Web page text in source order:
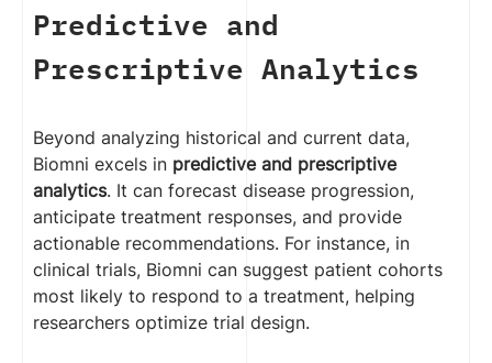
Predictive and
Prescriptive Analytics
Beyond analyzing historical and current data,
Biomni excels in predictive and prescriptive
analytics. It can forecast disease progression,
anticipate treatment responses, and provide
actionable recommendations. For instance, in
clinical trials, Biomni can suggest patient cohorts
most likely to respond to a treatment, helping
researchers optimize trial design.